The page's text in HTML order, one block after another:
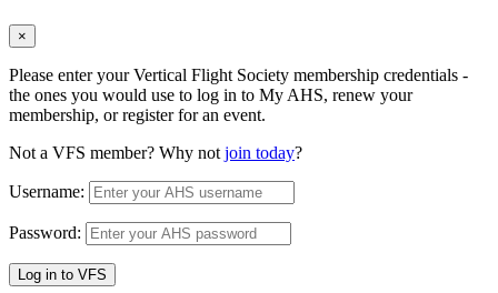
×
Please enter your Vertical Flight Society membership credentials -
the ones you would use to log in to My AHS, renew your
membership, or register for an event.
Not a VFS member? Why not join today?
Username:
Password:
Log in to VFS